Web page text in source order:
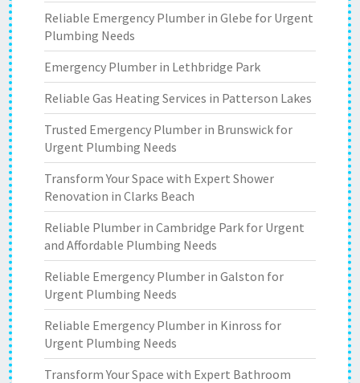
Reliable Emergency Plumber in Glebe for Urgent
Plumbing Needs
Emergency Plumber in Lethbridge Park
Reliable Gas Heating Services in Patterson Lakes
Trusted Emergency Plumber in Brunswick for
Urgent Plumbing Needs
Transform Your Space with Expert Shower
Renovation in Clarks Beach
Reliable Plumber in Cambridge Park for Urgent
and Affordable Plumbing Needs
Reliable Emergency Plumber in Galston for
Urgent Plumbing Needs
Reliable Emergency Plumber in Kinross for
Urgent Plumbing Needs
Transform Your Space with Expert Bathroom